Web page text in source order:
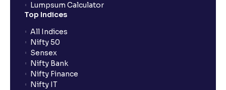
Lumpsum Calculator
Top Indices
All Indices
Nifty 50
Sensex
Nifty Bank
Nifty Finance
Nifty IT